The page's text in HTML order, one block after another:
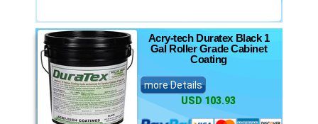
Acry-tech Duratex Black 1
Gal Roller Grade Cabinet
Coating
more Details
USD 103.93